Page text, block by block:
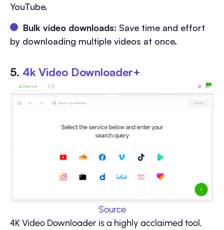
YouTube.
Bulk video downloads: Save time and effort
by downloading multiple videos at once.
5. 4k Video Downloader+
Source
4K Video Downloader is a highly acclaimed tool,